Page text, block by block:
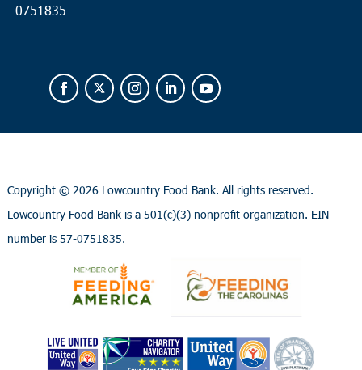
0751835
Copyright © 2026 Lowcountry Food Bank. All rights reserved.
Lowcountry Food Bank is a 501(c)(3) nonprofit organization. EIN
number is 57-0751835.